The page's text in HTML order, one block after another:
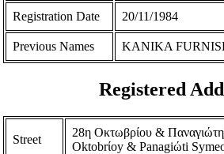
Registration Date 20/11/1984
Previous Names KANIKA
Registered
Street
28η Οκτωβρίου &
Oktobrίoy & Panagiώti